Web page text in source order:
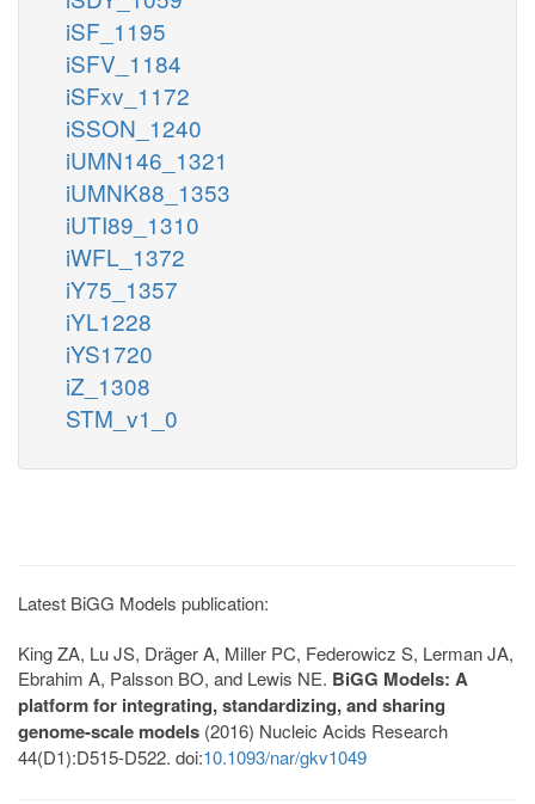
iSF_1195
iSFV_1184
iSFxv_1172
iSSON_1240
iUMN146_1321
iUMNK88_1353
iUTI89_1310
iWFL_1372
iY75_1357
iYL1228
iYS1720
iZ_1308
STM_v1_0
Latest BiGG Models publication:
King ZA, Lu JS, Dräger A, Miller PC, Federowicz S, Lerman JA,
Ebrahim A, Palsson BO, and Lewis NE. BiGG Models: A
platform for integrating, standardizing, and sharing
genome-scale models (2016) Nucleic Acids Research
44(D1):D515-D522. doi:10.1093/nar/gkv1049